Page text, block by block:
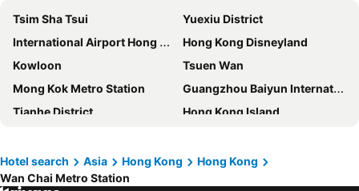
Best Western Plus Hotel Kowloon
The Kimberley Hotel
The Salisbury - YMCA of Hong Kong
Charterhouse Causeway Bay
Mini Hotel Causeway Bay
Disney Explorers Lodge
Best Western Plus Hotel Hong Kong
Stanford Hotel Hong Kong
Hong Kong Disneyland Hotel
The Kowloon Hotel
Dorsett Mongkok, Hong Kong
B P International
Hotel Alexandra
Marco Polo Hongkong Hotel
Tsim Sha Tsui
Yuexiu District
International Airport Hong Kong
Hong Kong Disneyland
Kowloon
Tsuen Wan
Mong Kok Metro Station
Guangzhou Baiyun International Airport
Tianhe District
Hong Kong Island
Shenzhen Railway Station
Tsim Sha Tsui Station
Guangzhou South Railway Station
Hotel search Asia Hong Kong
Hong Kong
Wan Chai Metro Station